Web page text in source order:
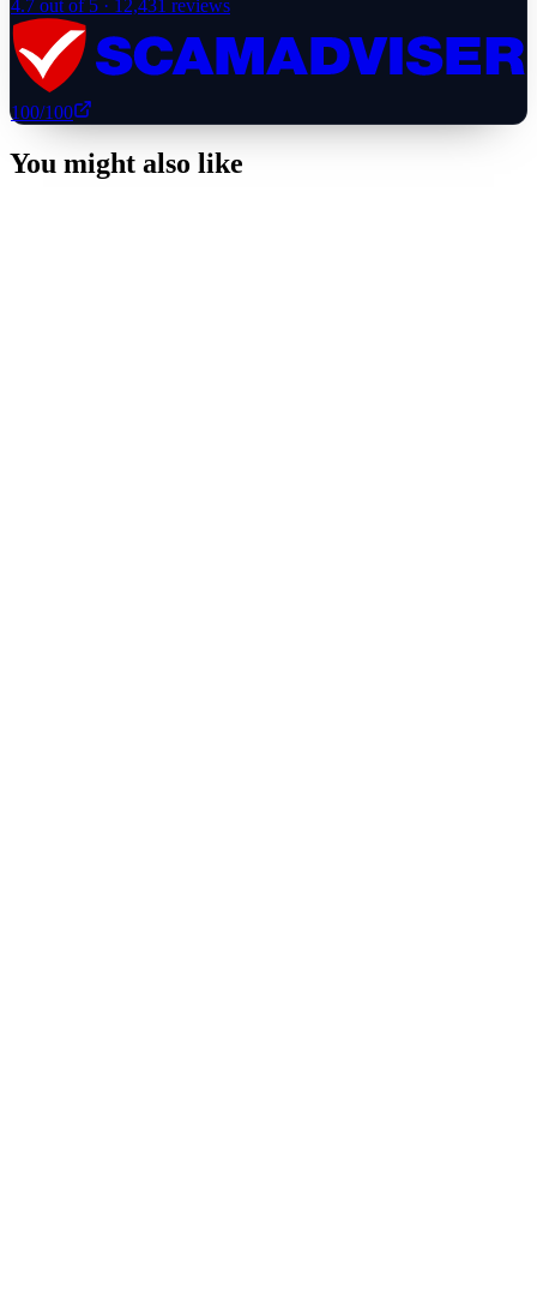
4.7 out of 5 · 12,431 reviews
100/100
You might also like